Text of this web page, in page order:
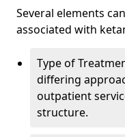
Several elements
associated with
Type of
differing
outpatient
structure.